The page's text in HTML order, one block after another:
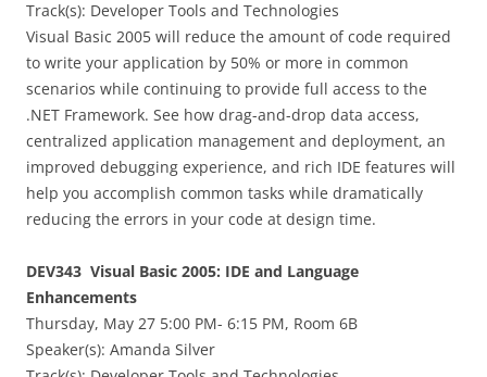
Track(s): Developer Tools and Technologies
Visual Basic 2005 will reduce the amount of code required
to write your application by 50% or more in common
scenarios while continuing to provide full access to the
.NET Framework. See how drag-and-drop data access,
centralized application management and deployment, an
improved debugging experience, and rich IDE features will
help you accomplish common tasks while dramatically
reducing the errors in your code at design time.
DEV343 Visual Basic 2005: IDE and Language
Enhancements
Thursday, May 27 5:00 PM- 6:15 PM, Room 6B
Speaker(s): Amanda Silver